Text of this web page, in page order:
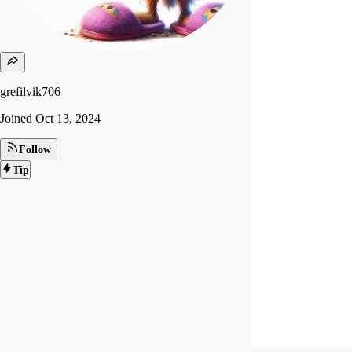
grefilvik706
Joined Oct 13, 2024
Follow
Tip